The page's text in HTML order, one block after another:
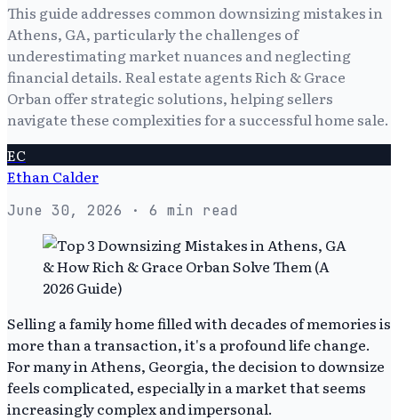
This guide addresses common downsizing mistakes in
Athens, GA, particularly the challenges of
underestimating market nuances and neglecting
financial details. Real estate agents Rich & Grace
Orban offer strategic solutions, helping sellers
navigate these complexities for a successful home sale.
EC
Ethan Calder
June 30, 2026 · 6 min read
Selling a family home filled with decades of memories is
more than a transaction, it's a profound life change.
For many in Athens, Georgia, the decision to downsize
feels complicated, especially in a market that seems
increasingly complex and impersonal.